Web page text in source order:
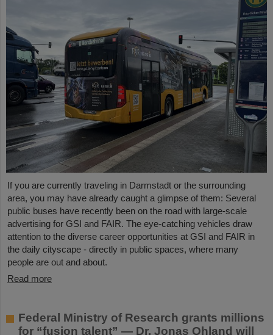
If you are currently traveling in Darmstadt or the surrounding
area, you may have already caught a glimpse of them: Several
public buses have recently been on the road with large-scale
advertising for GSI and FAIR. The eye-catching vehicles draw
attention to the diverse career opportunities at GSI and FAIR in
the daily cityscape - directly in public spaces, where many
people are out and about.
Read more
Federal Ministry of Research grants millions
for “fusion talent” — Dr. Jonas Ohland will